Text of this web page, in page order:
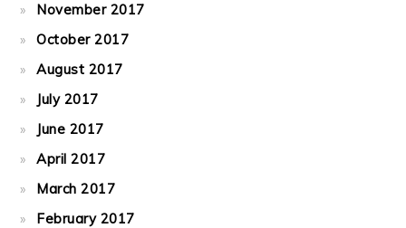
November 2017
October 2017
August 2017
July 2017
June 2017
April 2017
March 2017
February 2017